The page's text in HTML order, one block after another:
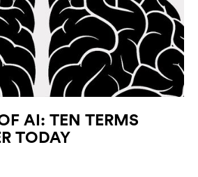
AI: TEN TERMS
TODAY